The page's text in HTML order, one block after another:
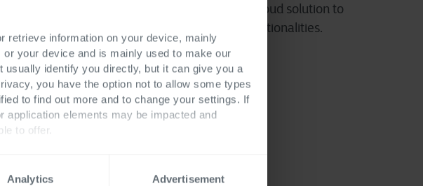
retrieve information on your device, mainly
your device and is mainly used to make our
identify you directly, but it can give you a
you have the option not to allow some types
to find out more and to change your settings. If
application elements may be impacted and
to offer.
Analytics Advertisement
the best of each cloud solution to
cover new functionalities.
cloud